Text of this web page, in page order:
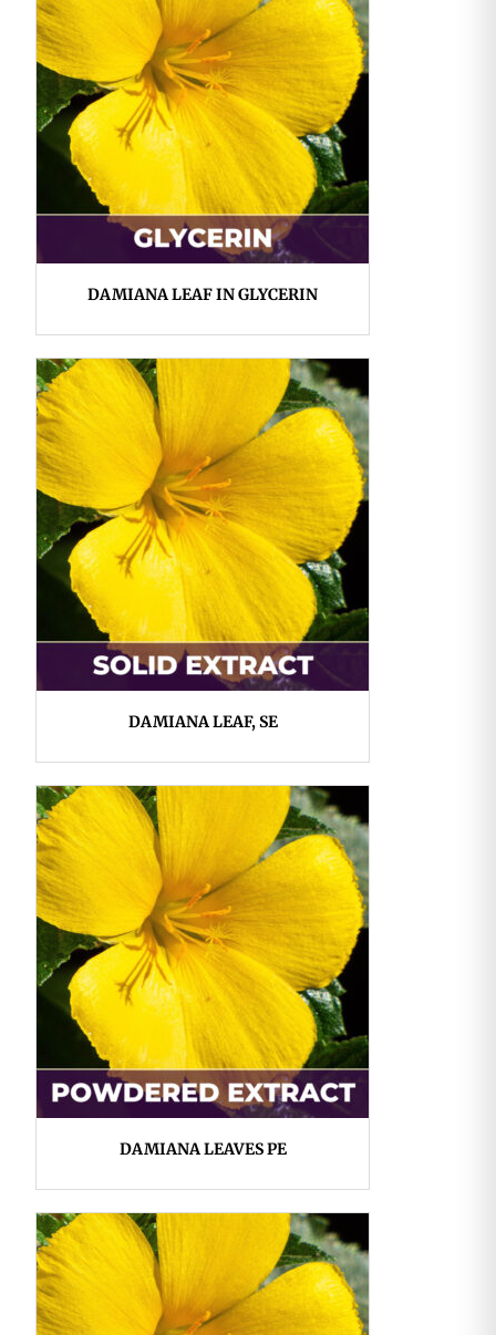
DAMIANA LEAF IN GLYCERIN
DAMIANA LEAF, SE
DAMIANA LEAVES PE